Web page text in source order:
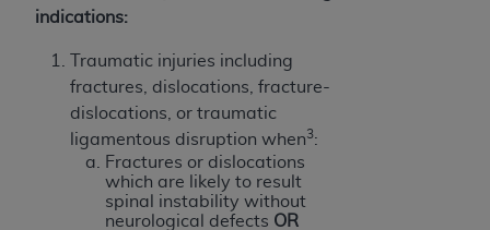
indications:
Traumatic injuries including
fractures, dislocations, fracture-
dislocations, or traumatic
ligamentous disruption when3:
Fractures or dislocations
which are likely to result
spinal instability without
neurological defects OR
Agreement.
determined by the AHA, the copyright holder.
Any questions pertaining to the license or use of
the UB-04 Data should be addressed to the
AHA. End users do not act for or on behalf of the
CMS. CMS DISCLAIMS RESPONSIBILITY FOR
ANY LIABILITY ATTRIBUTABLE TO END USER